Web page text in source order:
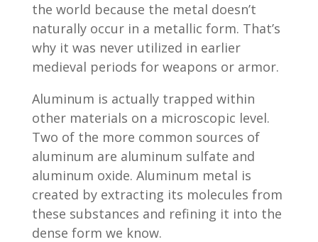
the world because the metal doesn’t
naturally occur in a metallic form. That’s
why it was never utilized in earlier
medieval periods for weapons or armor.
Aluminum is actually trapped within
other materials on a microscopic level.
Two of the more common sources of
aluminum are aluminum sulfate and
aluminum oxide. Aluminum metal is
created by extracting its molecules from
these substances and refining it into the
dense form we know.